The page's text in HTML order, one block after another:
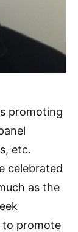
promoting
etc.
celebrated
as the
to promote